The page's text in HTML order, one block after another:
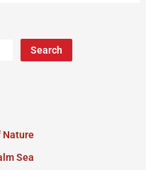
Search
Nature
Sea